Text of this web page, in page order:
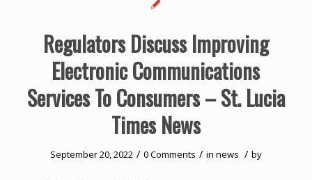
Regulators Discuss Improving
Electronic Communications
Services To Consumers – St. Lucia
Times News
September 20, 2022 / 0 Comments / in news / by